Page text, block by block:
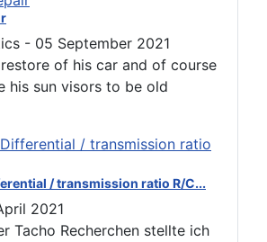
- 05 September 2021
of his car and of course
his sun visors to be old
/ transmission ratio R/C...
2021
Tacho Recherchen stellte ich